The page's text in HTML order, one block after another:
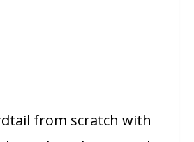
from scratch with